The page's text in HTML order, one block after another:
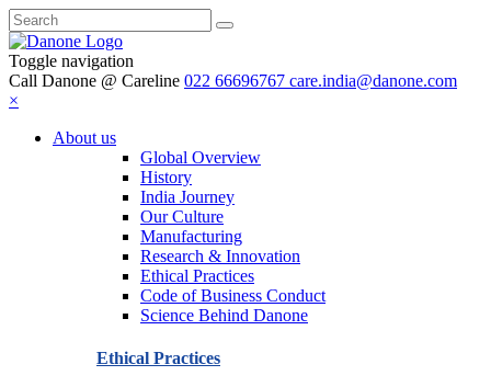
Toggle navigation
Call Danone @ Careline 022 66696767 care.india@danone.com
×
About us
Global Overview
History
India Journey
Our Culture
Manufacturing
Research & Innovation
Ethical Practices
Code of Business Conduct
Science Behind Danone
Ethical Practices